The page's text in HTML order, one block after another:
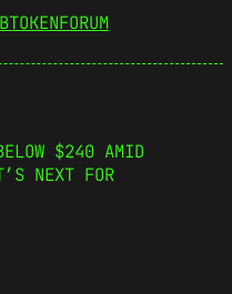
FORUM
$240 AMID
NEXT FOR